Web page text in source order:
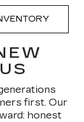
first. Our
honest